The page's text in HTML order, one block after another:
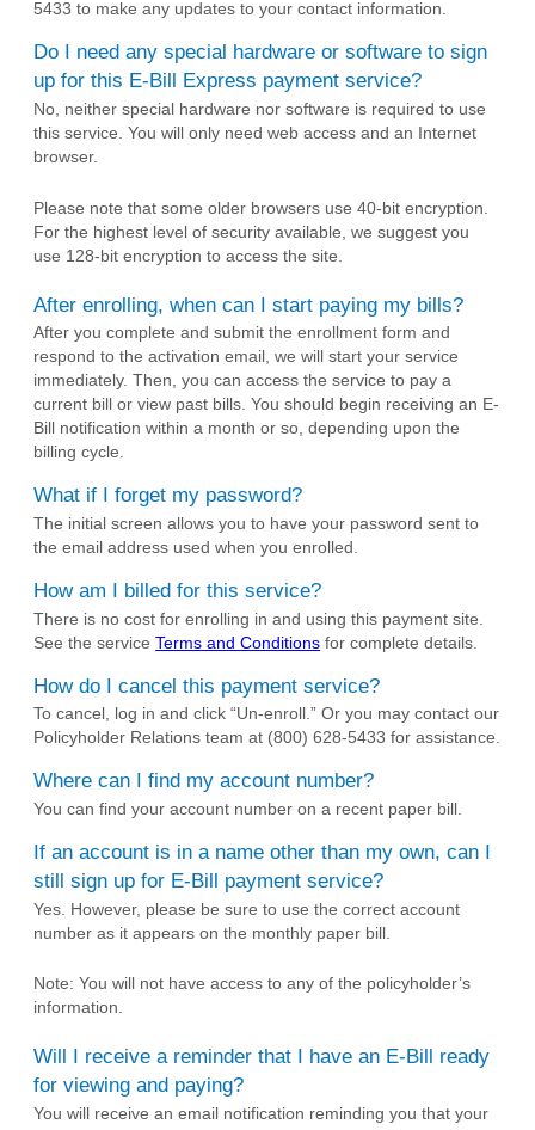
5433 to make any updates to your contact information.
Do I need any special hardware or software to sign
up for this E-Bill Express payment service?
No, neither special hardware nor software is required to use
this service. You will only need web access and an Internet
browser.
Please note that some older browsers use 40-bit encryption.
For the highest level of security available, we suggest you
use 128-bit encryption to access the site.
After enrolling, when can I start paying my bills?
After you complete and submit the enrollment form and
respond to the activation email, we will start your service
immediately. Then, you can access the service to pay a
current bill or view past bills. You should begin receiving an E-
Bill notification within a month or so, depending upon the
billing cycle.
What if I forget my password?
The initial screen allows you to have your password sent to
the email address used when you enrolled.
How am I billed for this service?
There is no cost for enrolling in and using this payment site.
See the serviceTerms and Conditions for complete details.
How do I cancel this payment service?
To cancel, log in and click “Un-enroll.” Or you may contact our
Policyholder Relations team at (800) 628-5433 for assistance.
Where can I find my account number?
You can find your account number on a recent paper bill.
If an account is in a name other than my own, can I
still sign up for E-Bill payment service?
Yes. However, please be sure to use the correct account
number as it appears on the monthly paper bill.
Note: You will not have access to any of the policyholder’s
information.
Will I receive a reminder that I have an E-Bill ready
for viewing and paying?
You will receive an email notification reminding you that your